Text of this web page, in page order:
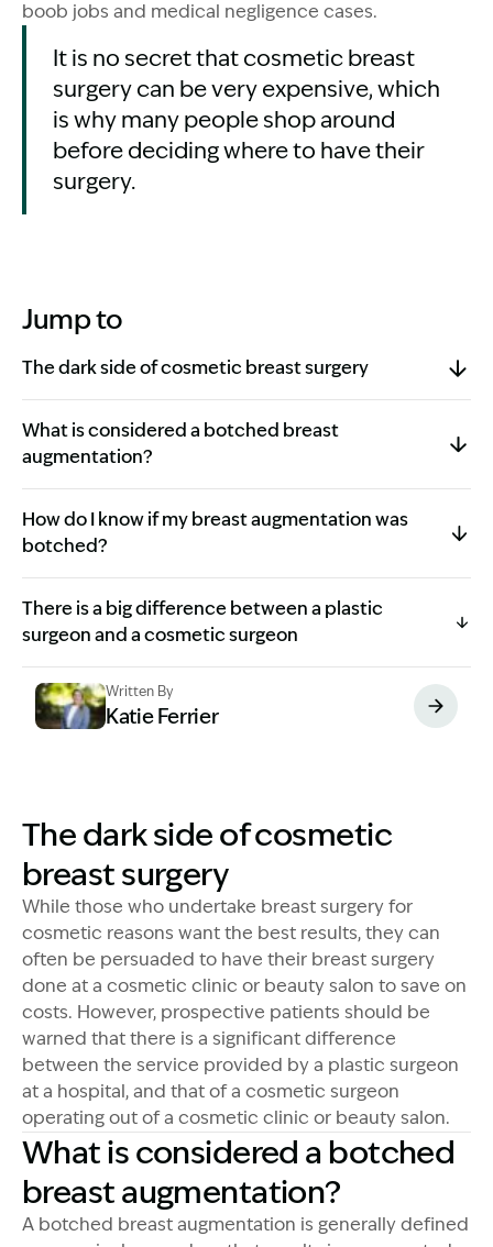
boob jobs and medical negligence cases.
It is no secret that cosmetic breast
surgery can be very expensive, which
is why many people shop around
before deciding where to have their
surgery.
Jump to
The dark side of cosmetic breast surgery
What is considered a botched breast
augmentation?
How do I know if my breast augmentation was
botched?
There is a big difference between a plastic
surgeon and a cosmetic surgeon
Written By
Katie Ferrier
The dark side of cosmetic
breast surgery
While those who undertake breast surgery for
cosmetic reasons want the best results, they can
often be persuaded to have their breast surgery
done at a cosmetic clinic or beauty salon to save on
costs. However, prospective patients should be
warned that there is a significant difference
between the service provided by a plastic surgeon
at a hospital, and that of a cosmetic surgeon
operating out of a cosmetic clinic or beauty salon.
What is considered a botched
breast augmentation?
A botched breast augmentation is generally defined